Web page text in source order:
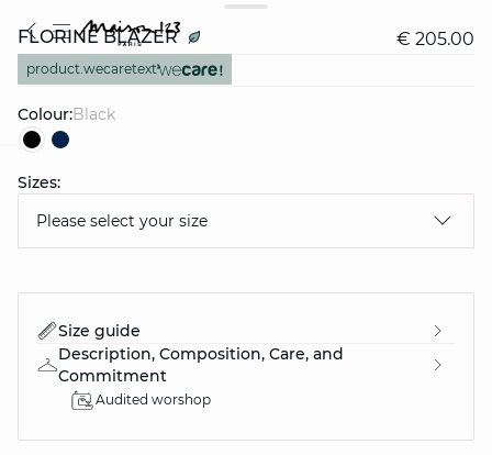
FLORINE BLAZER € 205.00
product.wecaretext
Colour: black
Sizes:
Please select your size
Size guide
Description, Composition, Care, and
Commitment
Audited worshop